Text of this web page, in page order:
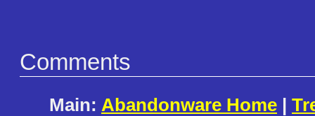
Comments
Main: Abandonware Home |